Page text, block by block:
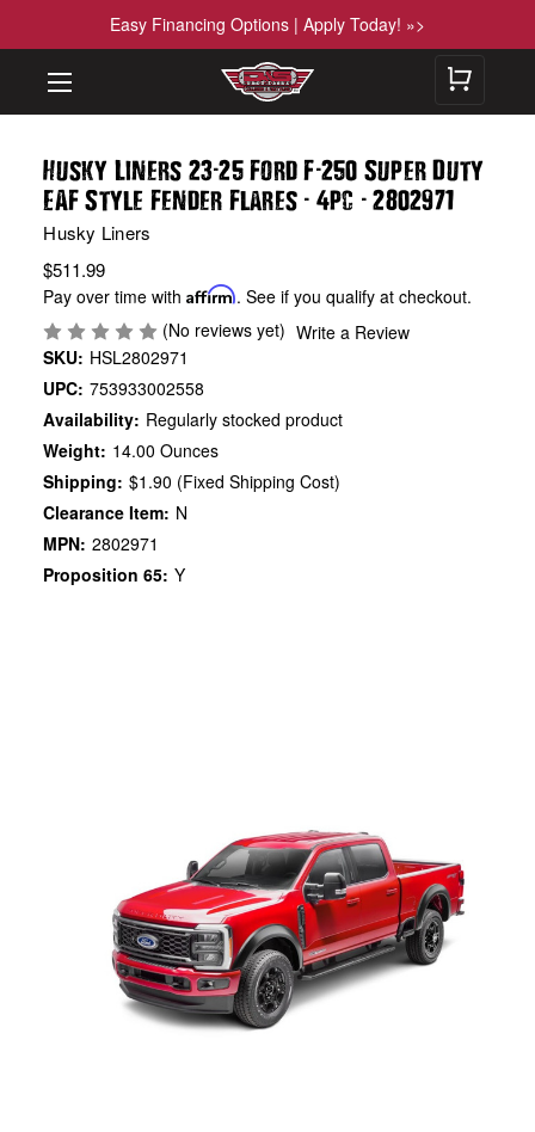
Easy Financing Options | Apply Today! »>
Husky Liners 23-25 Ford F-250 Super Duty
EAF Style Fender Flares - 4pc - 2802971
Husky Liners
$511.99
Pay over time withAffirm. See if you qualify at checkout.
(No reviews yet) Write a Review
SKU: HSL2802971
UPC: 753933002558
Availability: Regularly stocked product
Weight: 14.00 Ounces
Shipping: $1.90 (Fixed Shipping Cost)
Clearance Item: N
MPN: 2802971
Proposition 65: Y